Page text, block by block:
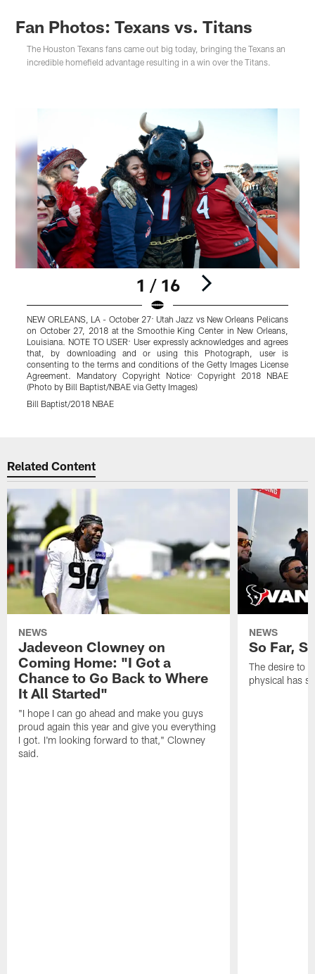
Fan Photos: Texans vs. Titans
The Houston Texans fans came out big today, bringing the Texans an
incredible homefield advantage resulting in a win over the Titans.
1 / 16
NEW ORLEANS, LA - October 27: Utah Jazz vs New Orleans Pelicans
on October 27, 2018 at the Smoothie King Center in New Orleans,
Louisiana. NOTE TO USER: User expressly acknowledges and agrees
that, by downloading and or using this Photograph, user is
consenting to the terms and conditions of the Getty Images License
Agreement. Mandatory Copyright Notice: Copyright 2018 NBAE
(Photo by Bill Baptist/NBAE via Getty Images)
Bill Baptist/2018 NBAE
Related Content
NEWS
Jadeveon Clowney on
Coming Home: "I Got a
Chance to Go Back to Where
It All Started"
"I hope I can go ahead and make you guys
proud again this year and give you everything
I got. I'm looking forward to that," Clowney
said.
NEWS
So Far,
The desire to
physical has